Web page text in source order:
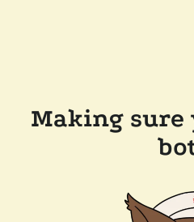
Making sure